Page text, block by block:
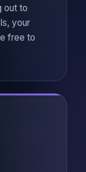
out to
your
free to